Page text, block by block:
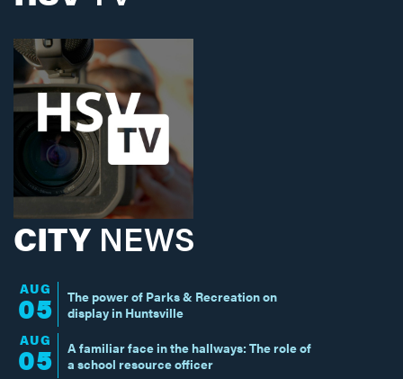
CITY NEWS
AUG
05
The power of Parks & Recreation on
display in Huntsville
AUG
05
A familiar face in the hallways: The role of
a school resource officer